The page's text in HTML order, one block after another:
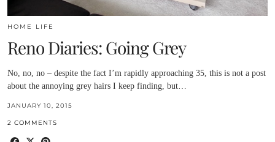
HOME LIFE
Reno Diaries: Going Grey
No, no, no – despite the fact I’m rapidly approaching 35, this is not a post
about the annoying grey hairs I keep finding, but…
JANUARY 10, 2015
2 COMMENTS